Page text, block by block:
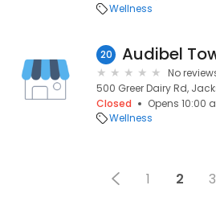
Wellness
20
No
500 Greer Dairy Rd,
Closed
Opens 10:00
Wellness
1 2 3